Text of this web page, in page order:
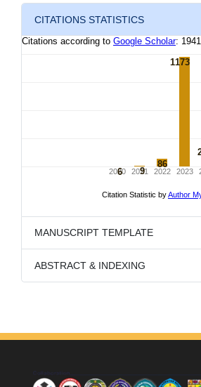
CITATIONS STATISTICS
MANUSCRIPT TEMPLATE
ABSTRACT & INDEXING